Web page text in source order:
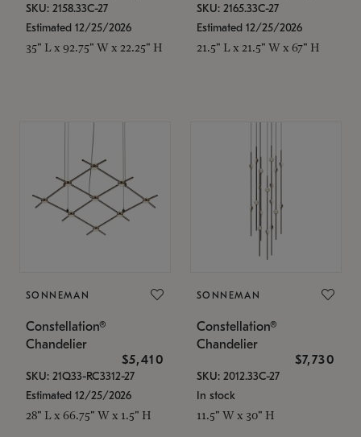
SKU: 2158.33C-27
Estimated 12/25/2026
35" L x 92.75" W x 22.25" H
SKU: 2165.33C-27
Estimated 12/25/2026
21.5" L x 21.5" W x 67" H
SONNEMAN
Constellation®
Chandelier
$5,410
SKU: 21Q33-RC3312-27
Estimated 12/25/2026
28" L x 66.75" W x 1.5" H
SONNEMAN
Constellation®
Chandelier
$7,730
SKU: 2012.33C-27
In stock
11.5" W x 30" H